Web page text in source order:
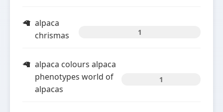
alpaca
chrismas
1
alpaca colours alpaca
phenotypes world of
alpacas
1